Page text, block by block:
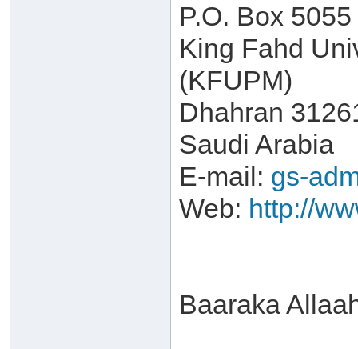
P.O. Box 5055
King Fahd
(KFUPM)
Dhahran
Saudi Arabia
E-mail: gs-
Web: http://
Baaraka